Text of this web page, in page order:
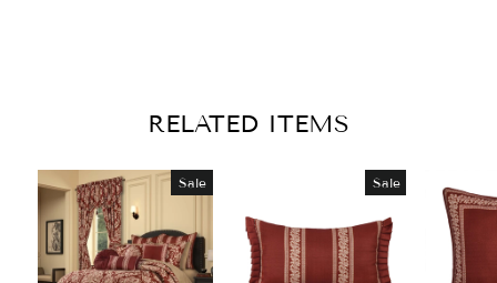
RELATED ITEMS
Sale Sale